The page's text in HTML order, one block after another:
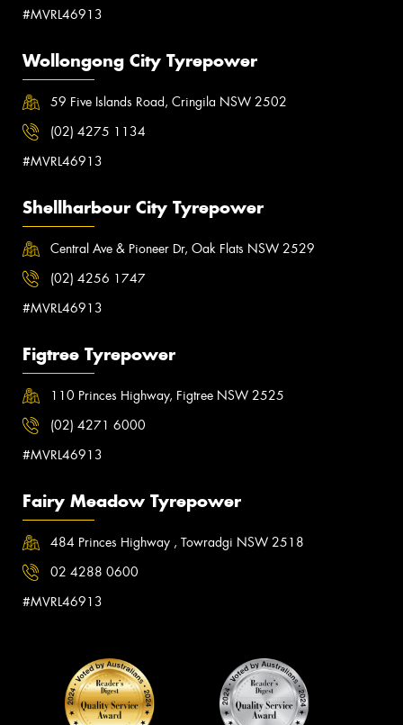
#MVRL46913
Wollongong City Tyrepower
59 Five Islands Road, Cringila NSW 2502
(02) 4275 1134
#MVRL46913
Shellharbour City Tyrepower
Central Ave & Pioneer Dr, Oak Flats NSW 2529
(02) 4256 1747
#MVRL46913
Figtree Tyrepower
110 Princes Highway, Figtree NSW 2525
(02) 4271 6000
#MVRL46913
Fairy Meadow Tyrepower
484 Princes Highway , Towradgi NSW 2518
02 4288 0600
#MVRL46913